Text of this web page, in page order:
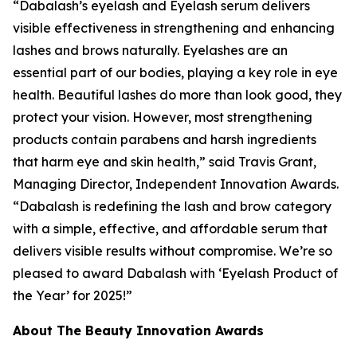
“Dabalash’s eyelash and Eyelash serum delivers
visible effectiveness in strengthening and enhancing
lashes and brows naturally. Eyelashes are an
essential part of our bodies, playing a key role in eye
health. Beautiful lashes do more than look good, they
protect your vision. However, most strengthening
products contain parabens and harsh ingredients
that harm eye and skin health,” said Travis Grant,
Managing Director, Independent Innovation Awards.
“Dabalash is redefining the lash and brow category
with a simple, effective, and affordable serum that
delivers visible results without compromise. We’re so
pleased to award Dabalash with ‘Eyelash Product of
the Year’ for 2025!”
About The Beauty Innovation Awards